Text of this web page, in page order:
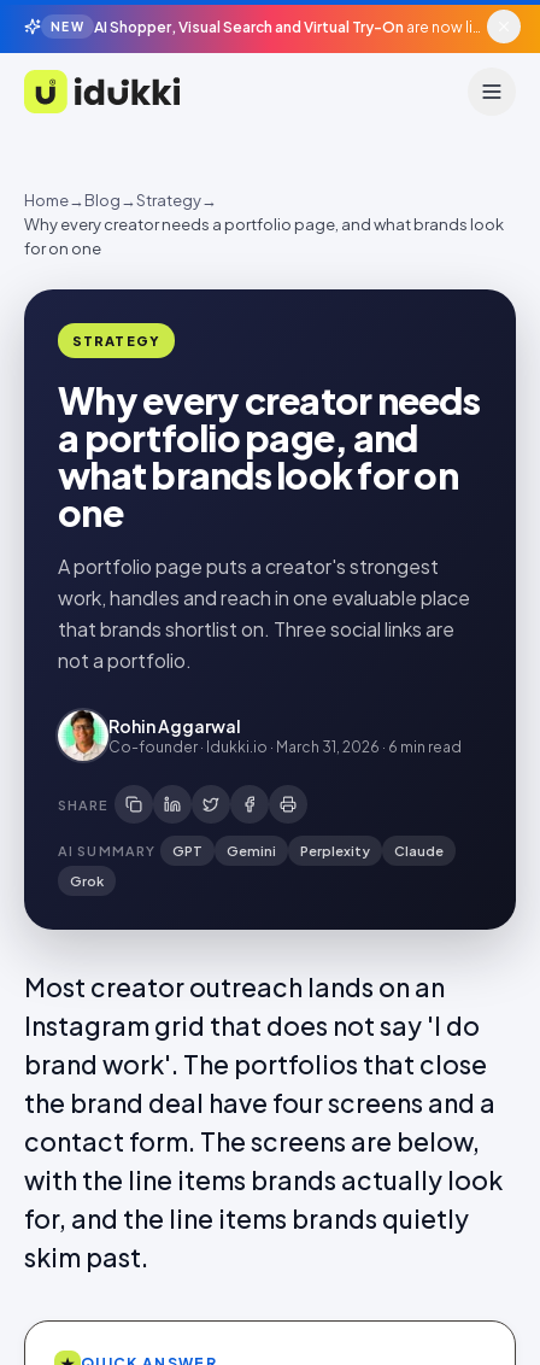
NEW AI Shopper, Visual Search and Virtual Try-On are now live in beta, agentic surfaces, grounded in your catalogue.
Idukki
Home→Blog→Strategy→
Why every creator needs a portfolio page, and what brands look
for on one
STRATEGY
Why every creator needs
a portfolio page, and
what brands look for on
one
A portfolio page puts a creator's strongest
work, handles and reach in one evaluable place
that brands shortlist on. Three social links are
not a portfolio.
Rohin Aggarwal
Co-founder · Idukki.io · March 31, 2026 · 6 min read
SHARE
AI SUMMARY GPT Gemini Perplexity
Claude
Grok
Most creator outreach lands on an
Instagram grid that does not say 'I do
brand work'. The portfolios that close
the brand deal have four screens and a
contact form. The screens are below,
with the line items brands actually look
for, and the line items brands quietly
skim past.